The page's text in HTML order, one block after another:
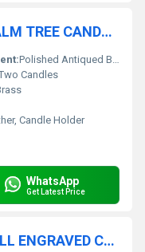
ANTIQUE BRASS DOUBLE PALM TREE CANDLE HOLDER
Polished Antiqued Brass
Candles
Candle Holder
WhatsApp
Get Latest Price
BRASS PAIR OF DOLPHIN FULL ENGRAVED CANDLE HOLDER